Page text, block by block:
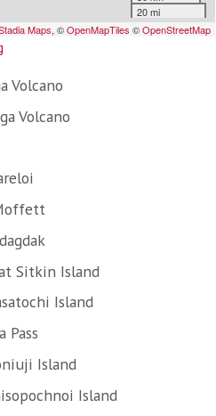
Volcano
Volcano
Sitkin Island
Island
Pass
Island
Island